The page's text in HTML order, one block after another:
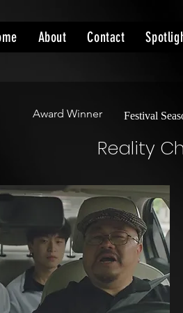
About Contact
Award Winner Festival
Reality